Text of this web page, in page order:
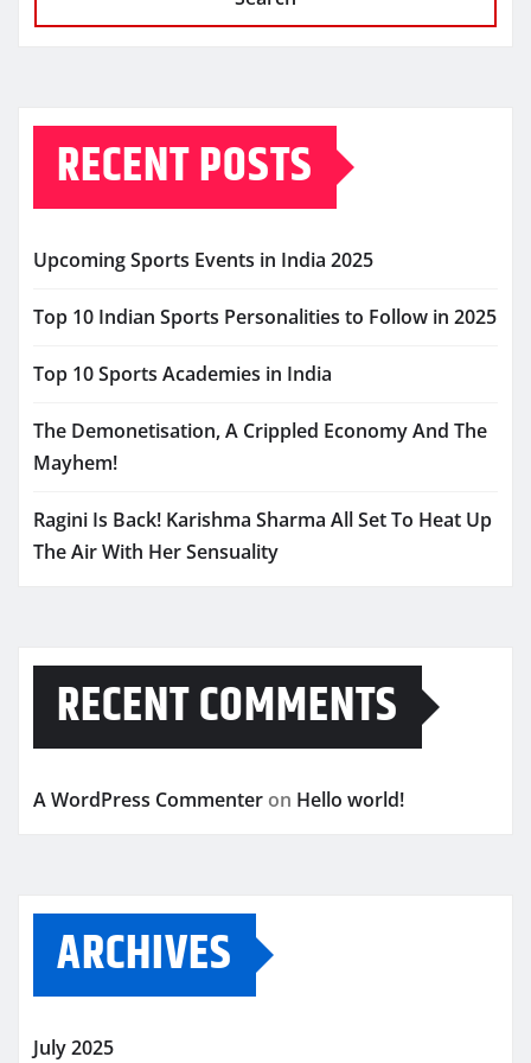
RECENT POSTS
Upcoming Sports Events in India 2025
Top 10 Indian Sports Personalities to Follow in 2025
Top 10 Sports Academies in India
The Demonetisation, A Crippled Economy And The
Mayhem!
Ragini Is Back! Karishma Sharma All Set To Heat Up
The Air With Her Sensuality
RECENT COMMENTS
A WordPress Commenter on Hello world!
ARCHIVES
July 2025